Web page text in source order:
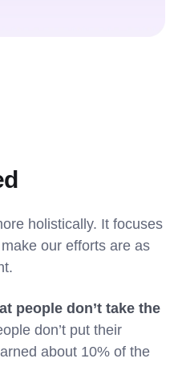
holistically. It focuses
our efforts are as
people don’t take the
don’t put their
about 10% of the